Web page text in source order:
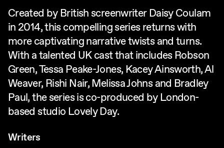
Created by British screenwriter Daisy Coulam
in 2014, this compelling series returns with
more captivating narrative twists and turns.
With a talented UK cast that includes Robson
Green, Tessa Peake-Jones, Kacey Ainsworth, Al
Weaver, Rishi Nair, Melissa Johns and Bradley
Paul, the series is co-produced by London-
based studio Lovely Day.
Writers